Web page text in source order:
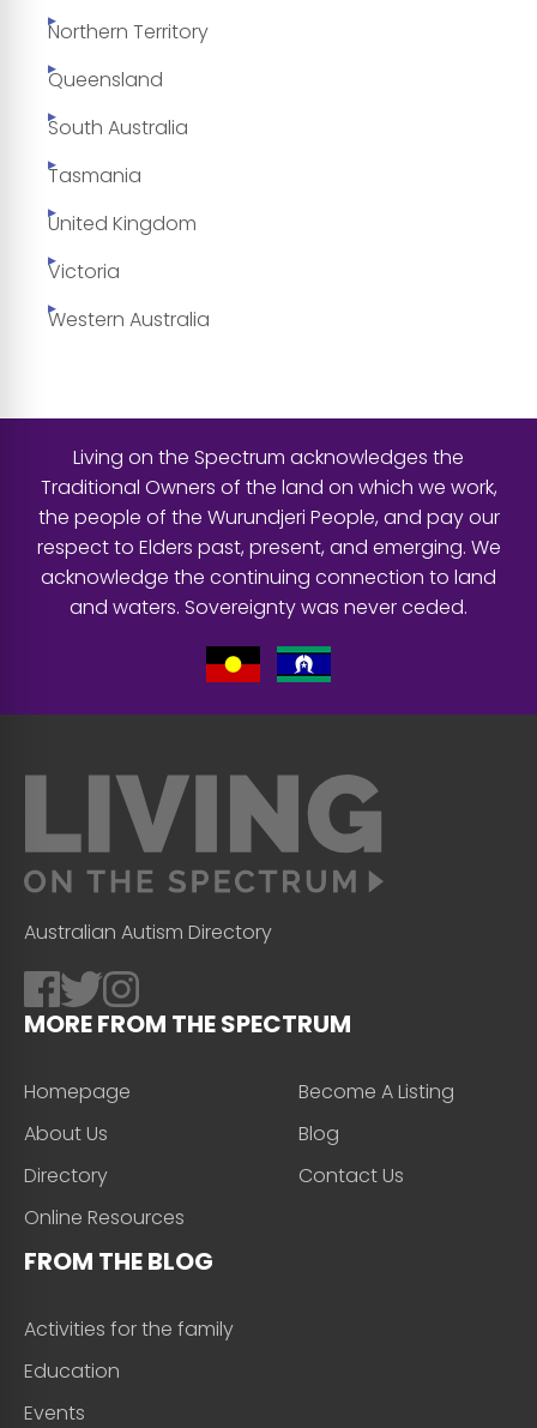
Northern Territory
Queensland
South Australia
Tasmania
United Kingdom
Victoria
Western Australia
Living on the Spectrum acknowledges the
Traditional Owners of the land on which we work,
the people of the Wurundjeri People, and pay our
respect to Elders past, present, and emerging. We
acknowledge the continuing connection to land
and waters. Sovereignty was never ceded.
Australian Autism Directory
MORE FROM THE SPECTRUM
Homepage
About Us
Directory
Online Resources
Become A Listing
Blog
Contact Us
FROM THE BLOG
Activities for the family
Education
Events